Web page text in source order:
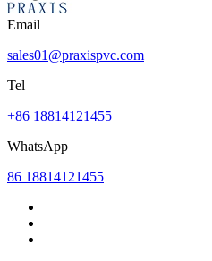
Email
sales01@praxispvc.com
Tel
+86 18814121455
WhatsApp
86 18814121455